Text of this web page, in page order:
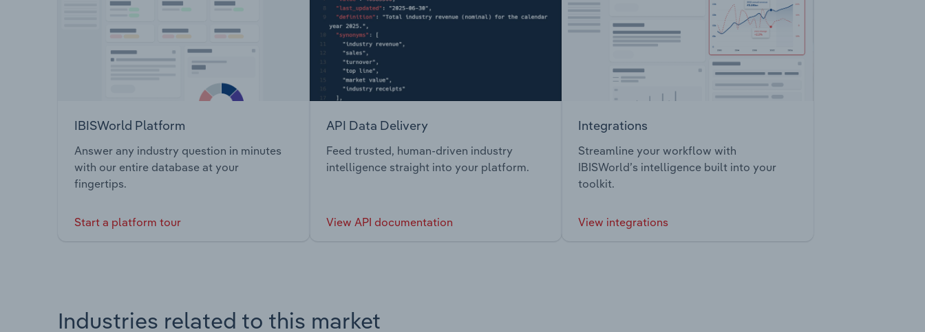
IBISWorld Platform
Answer any industry question in minutes
with our entire database at your
fingertips.
Start a platform tour
API Data Delivery
Feed trusted, human-driven industry
intelligence straight into your platform.
View API documentation
Integrations
Streamline your workflow with
IBISWorld’s intelligence built into your
toolkit.
View integrations
Industries related to this market